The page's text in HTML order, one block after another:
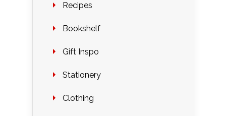
Recipes
Bookshelf
Gift Inspo
Stationery
Clothing